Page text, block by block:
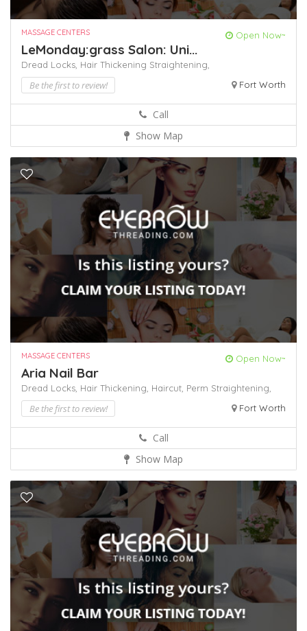
MASSAGE CENTERS Open Now~
LeMonday:grass Salon: Uni...
Dread Locks, Hair Thickening Straightening,
Be the first to review! Fort Worth
Call
Show Map
MASSAGE CENTERS Open Now~
Aria Nail Bar
Dread Locks, Hair Thickening, Haircut, Perm Straightening,
Be the first to review! Fort Worth
Call
Show Map